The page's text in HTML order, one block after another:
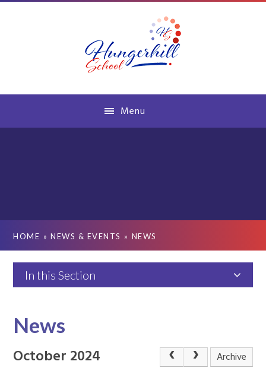
Menu
HOME » NEWS & EVENTS » NEWS
In this Section
News
October 2024 Archive